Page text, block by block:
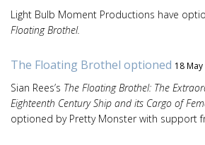
Light Bulb Moment Productions have
Floating Brothel.
The Floating Brothel optioned 18
Sian Rees’s The Floating Brothel: The
Eighteenth Century Ship and its Cargo of
optioned by Pretty Monster with support